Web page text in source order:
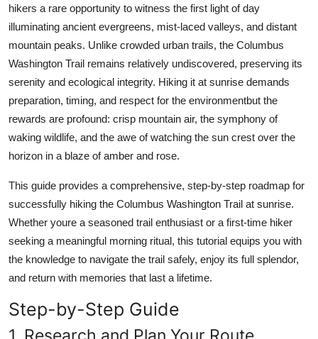
Finance
Tech
Real Estate
General
Top 10
How To
Support Number
hikers a rare opportunity to witness the first light of day
illuminating ancient evergreens, mist-laced valleys, and distant
mountain peaks. Unlike crowded urban trails, the Columbus
Washington Trail remains relatively undiscovered, preserving its
serenity and ecological integrity. Hiking it at sunrise demands
preparation, timing, and respect for the environmentbut the
rewards are profound: crisp mountain air, the symphony of
waking wildlife, and the awe of watching the sun crest over the
horizon in a blaze of amber and rose.
This guide provides a comprehensive, step-by-step roadmap for
successfully hiking the Columbus Washington Trail at sunrise.
Whether youre a seasoned trail enthusiast or a first-time hiker
seeking a meaningful morning ritual, this tutorial equips you with
the knowledge to navigate the trail safely, enjoy its full splendor,
and return with memories that last a lifetime.
Step-by-Step Guide
1. Research and Plan Your Route